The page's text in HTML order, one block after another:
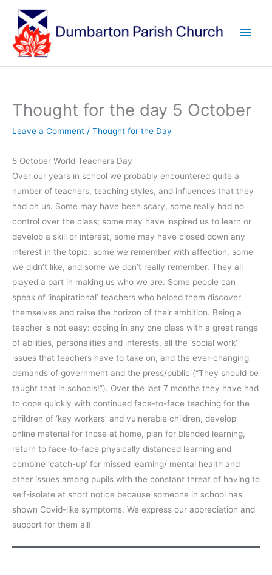
content
Main
Thought for the day 5 October
Leave a Comment / Thought for the Day
5 October World Teachers Day
Over our years in school we probably encountered quite a
number of teachers, teaching styles, and influences that they
had on us. Some may have been scary, some really had no
control over the class; some may have inspired us to learn or
develop a skill or interest, some may have closed down any
interest in the topic; some we remember with affection, some
we didn’t like, and some we don’t really remember. They all
played a part in making us who we are. Some people can
speak of ‘inspirational’ teachers who helped them discover
themselves and raise the horizon of their ambition. Being a
teacher is not easy: coping in any one class with a great range
of abilities, personalities and interests, all the ‘social work’
issues that teachers have to take on, and the ever-changing
demands of government and the press/public (“They should be
taught that in schools!”). Over the last 7 months they have had
to cope quickly with continued face-to-face teaching for the
children of ‘key workers’ and vulnerable children, develop
online material for those at home, plan for blended learning,
return to face-to-face physically distanced learning and
combine ‘catch-up’ for missed learning/ mental health and
other issues among pupils with the constant threat of having to
self-isolate at short notice because someone in school has
shown Covid-like symptoms. We express our appreciation and
support for them all!